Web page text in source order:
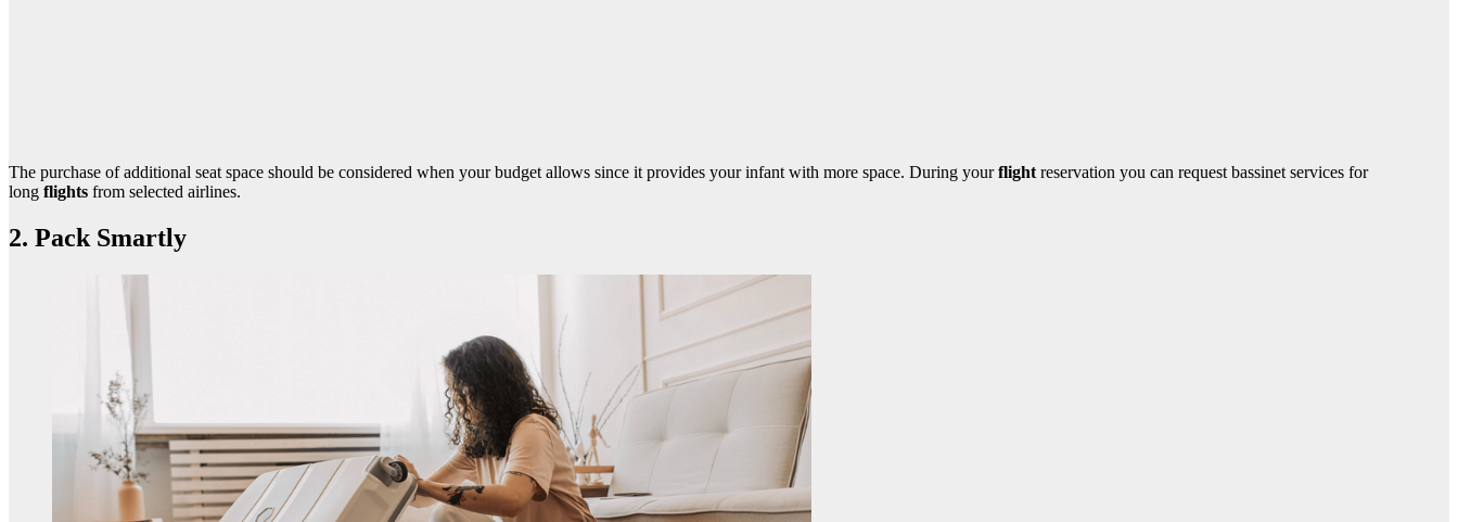
The purchase of additional seat space should be considered when your budget allows since it provides your infant with more space. During yourflight reservation you can request bassinet services for
long flights from selected airlines.
2. Pack Smartly